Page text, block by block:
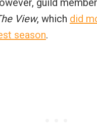
guild
View, which did
season.